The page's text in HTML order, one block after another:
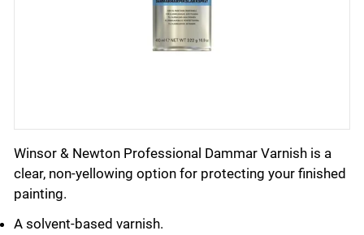
Winsor & Newton Professional Dammar Varnish is a
clear, non-yellowing option for protecting your finished
painting.
A solvent-based varnish.